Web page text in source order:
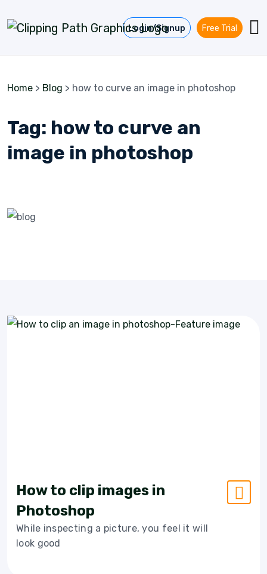
Login/Signup Free Trial
Home > Blog > how to curve an image in photoshop
Tag: how to curve an
image in photoshop
How to clip images in
Photoshop
While inspecting a picture, you feel it will
look good